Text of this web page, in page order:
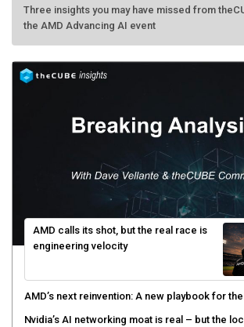
Three insights you may have missed from
the AMD Advancing AI event
AMD calls its shot, but the real race is
engineering velocity
AMD’s next reinvention: A new playbook for
Nvidia’s AI networking moat is real – but the